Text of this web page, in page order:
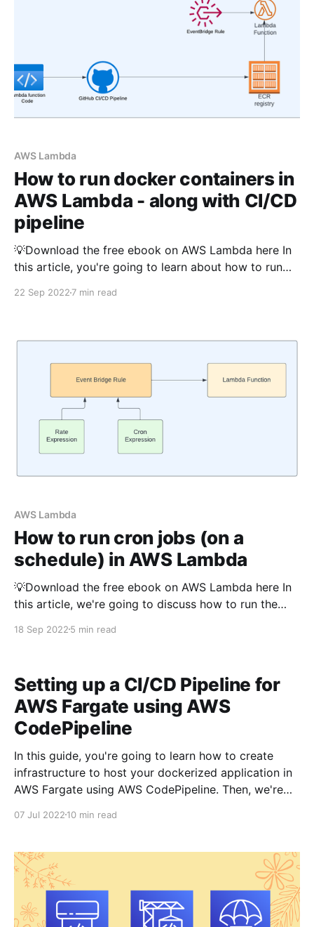
AWS Lambda
How to run docker containers in
AWS Lambda - along with CI/CD
pipeline
💡Download the free ebook on AWS Lambda here In
this article, you're going to learn about how to run
how to do that, let us discuss the need of running the
22 Sep 2022 7 min read
AWS Lambda
How to run cron jobs (on a
schedule) in AWS Lambda
💡Download the free ebook on AWS Lambda here In
this article, we're going to discuss how to run the
using Typescript The Python version of this article is
18 Sep 2022 5 min read
Setting up a CI/CD Pipeline for
AWS Fargate using AWS
CodePipeline
In this guide, you're going to learn how to create
infrastructure to host your dockerized application in
AWS Fargate using AWS CodePipeline. Then, we're
so that when you push changes to your application -
07 Jul 2022 10 min read